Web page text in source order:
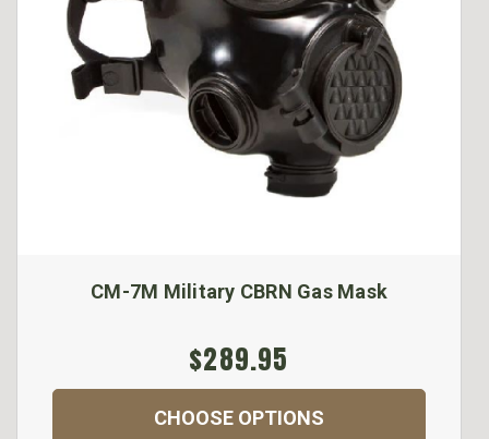
CM-7M Military CBRN Gas Mask
$289.95
CHOOSE OPTIONS